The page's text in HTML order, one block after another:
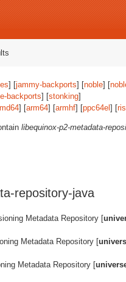
] [jammy-backports] [noble] [
backports] [stonking]
] [arm64] [armhf] [ppc64el ] [
libequinox-p2-metadata-
repository-java
Metadata Repository [
Metadata Repository [
Metadata Repository [